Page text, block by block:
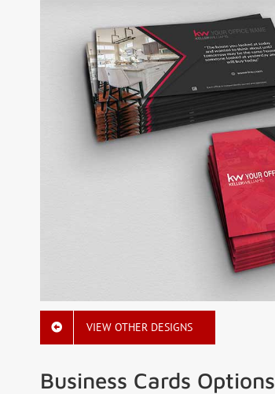
VIEW OTHER DESIGNS
Business Cards Options